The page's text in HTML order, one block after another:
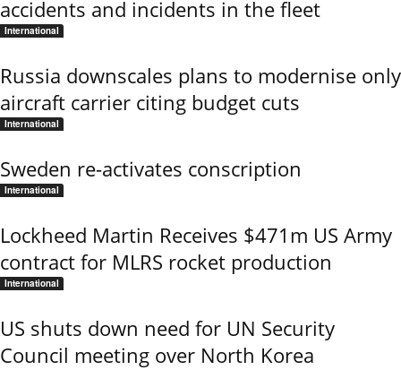
accidents and incidents in the fleet
International
Russia downscales plans to modernise only
aircraft carrier citing budget cuts
International
Sweden re-activates conscription
International
Lockheed Martin Receives $471m US Army
contract for MLRS rocket production
International
US shuts down need for UN Security
Council meeting over North Korea